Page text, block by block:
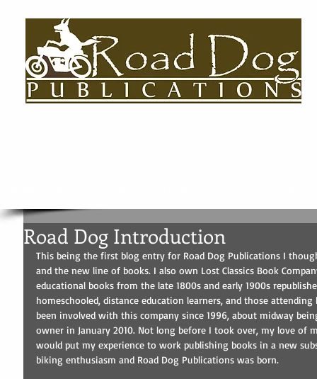
Road Dog Introduction
This being the first blog entry for Road Dog Publications I
and the new line of books. I also own Lost Classics Book
educational books from the late 1800s and early 1900s
homeschooled, distance education learners, and those
been involved with this company since 1996, about midway
owner in January 2010. Not long before I took over, my love of
would put my experience to work publishing books in a new
biking enthusiasm and Road Dog Publications was born.